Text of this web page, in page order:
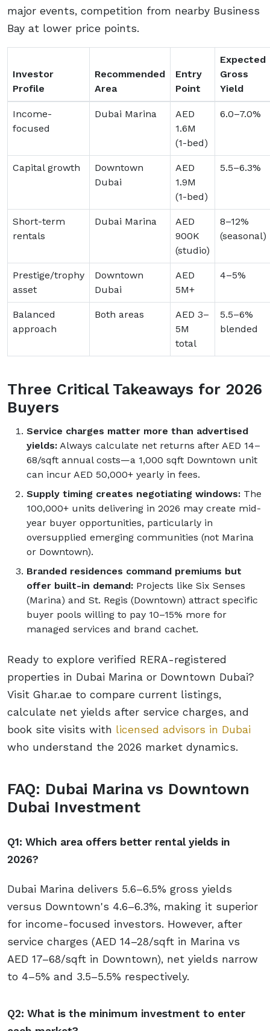
major events, competition from nearby Business
Bay at lower price points.
Investor
Profile
Recommended
Area
Entry
Point
Expected
Gross
Yield
Income-
focused
Dubai Marina
AED
1.6M
(1-bed)
6.0–7.0%
Capital growth
Downtown
Dubai
AED
1.9M
(1-bed)
5.5–6.3%
Short-term
rentals
Dubai Marina
AED
900K
(studio)
8–12%
(seasonal)
Prestige/trophy
asset
Downtown
Dubai
AED
5M+
4–5%
Balanced
approach
Both areas
AED 3–
5M
total
5.5–6%
blended
Three Critical Takeaways for 2026
Buyers
Service charges matter more than advertised
yields: Always calculate net returns after AED 14–
68/sqft annual costs—a 1,000 sqft Downtown unit
can incur AED 50,000+ yearly in fees.
Supply timing creates negotiating windows: The
100,000+ units delivering in 2026 may create mid-
year buyer opportunities, particularly in
oversupplied emerging communities (not Marina
or Downtown).
Branded residences command premiums but
offer built-in demand: Projects like Six Senses
(Marina) and St. Regis (Downtown) attract specific
buyer pools willing to pay 10–15% more for
managed services and brand cachet.
Ready to explore verified RERA-registered
properties in Dubai Marina or Downtown Dubai?
Visit Ghar.ae to compare current listings,
calculate net yields after service charges, and
book site visits with licensed advisors in Dubai
who understand the 2026 market dynamics.
FAQ: Dubai Marina vs Downtown
Dubai Investment
Q1: Which area offers better rental yields in
2026?
Dubai Marina delivers 5.6–6.5% gross yields
versus Downtown's 4.6–6.3%, making it superior
for income-focused investors. However, after
service charges (AED 14–28/sqft in Marina vs
AED 17–68/sqft in Downtown), net yields narrow
to 4–5% and 3.5–5.5% respectively.
Q2: What is the minimum investment to enter